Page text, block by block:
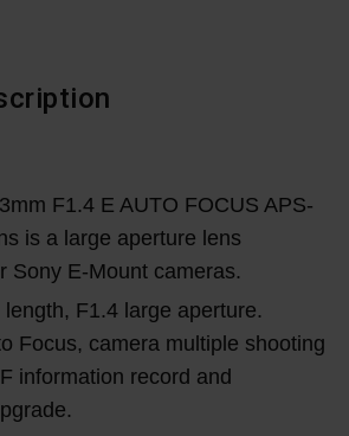
F1.4 E AUTO FOCUS APS-
is a large aperture lens
Sony E-Mount cameras.
F1.4 large aperture.
Focus, camera multiple shooting
information record and